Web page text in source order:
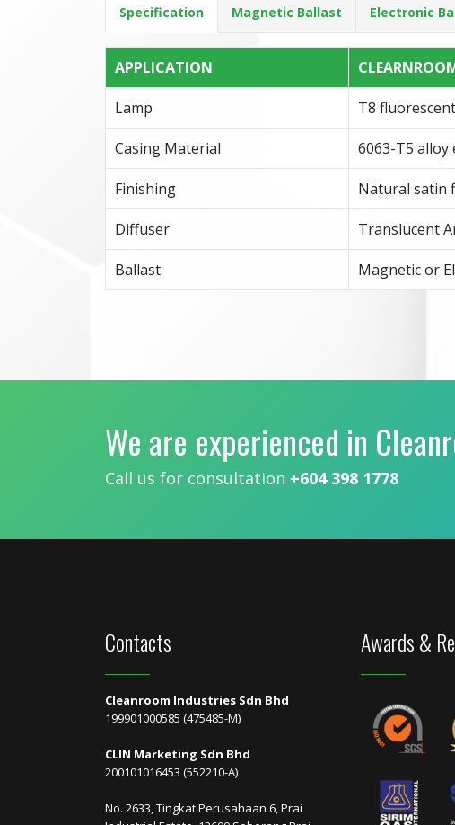
Specification Magnetic Ballast Electronic
APPLICATION
Lamp T8
Casing Material 6063-T5
Finishing Natural satin
Diffuser Translucent
Ballast Magnetic or
We are experienced in
Call us for consultation +604 398 1778
Contacts
Cleanroom Industries Sdn Bhd
199901000585 (475485-M)
CLIN Marketing Sdn Bhd
200101016453 (552210-A)
No. 2633, Tingkat Perusahaan 6, Prai
Awards &